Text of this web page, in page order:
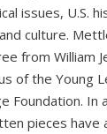
issues, U.S.
culture.
from William
of the Young
Foundation. In
pieces have